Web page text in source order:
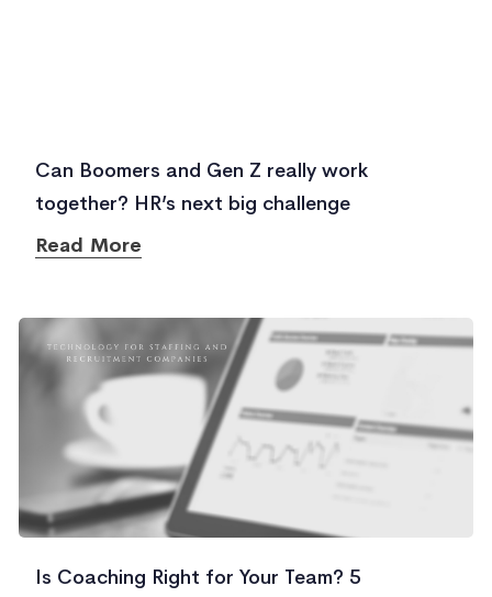
Can Boomers and Gen Z really work
together? HR’s next big challenge
Read More
Is Coaching Right for Your Team? 5